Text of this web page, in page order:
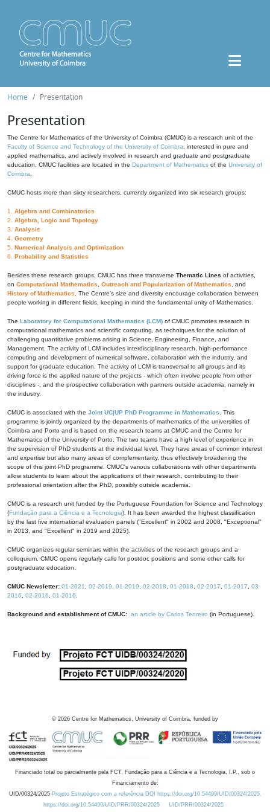
Home Presentation
Presentation
The Centre for Mathematics of the University of Coimbra (CMUC) is a research unit of the
Faculty of Science and Technology of the University of Coimbra , interested in pure and
applied mathematics, and actively involved in research and graduate and postgraduate
education. CMUC facilities are located in the Department of Mathematics of the University of
Coimbra
CMUC hosts more than sixty researchers, currently organized into six research groups:
1. Algebra and Combinatorics
2. Algebra, Logic and Topology
3. Analysis
4. Geometry
5. Numerical Analysis and Optimization
6. Probability and Statistics
Besides these research groups, CMUC has three transverse Thematic Lines of activities,
on Computational Mathematics Outreach and Popularization of Mathematics , and
History of Mathematics . The Centre's size and diversity encourage collaboration between
people working in different fields, keeping in mind the fundamental unity of Mathematics.
The Laboratory for Computational Mathematics (LCM) of CMUC promotes research in
computational mathematics and scientific computing, as techniques for the solution of
challenging quantitative problems arising in Science, Engineering, Finance, and
Management. The activity of LCM includes interdisciplinary research, high-performance
computing and development of numerical software, collaboration with the industry, and
support for graduate education. The activity of LCM is transversal to all groups and its
driving force is the applied nature of the projects - which often involve people from other
disciplines -, and the prospective collaboration with partners outside academia, namely in
the industry.
CMUC is associated with the Joint UC|UP PhD Programme in Mathematics . This
programme is jointly organized by the departments of mathematics of the universities of
Coimbra and Porto and is based on the research teams at CMUC and the Centre for
Mathematics of the University of Porto. The two teams have a high level of experience in
the supervision of PhD students at the individual level. They have areas of common interest
and expertise but also many areas of complementarity, thus effectively broadening the
scope of this joint PhD programme. CMUC's various collaborations with other departments
allow students to learn about the applications of their research, contributing to their
professional orientation after the PhD, possibly outside academia.
CMUC is a research unit funded by the Portuguese Foundation for Science and Technology
(Fundação para a Ciência e a Tecnologia). It has been awarded the highest classification
by the last five international evaluation panels ("Excellent" in 2002 and 2008, "Exceptional"
in 2013, and "Excellent" in 2019 and 2025).
CMUC organizes regular seminars within the activities of the research groups and a
colloquium. CMUC opens regularly calls for postdoc positions and some other calls for
postgraduate education.
CMUC Newsletter: 01-2021 02-2019 01-2019 02-2018 01-2018 02-2017 01-2017
03-
2016
02-2016 01-2016
Background and establishment of CMUC: an article by Carlos Tenreiro (in Portuguese).
© 2026 Centre for Mathematics, University of Coimbra, funded by
Financiado total ou parcialmente pela FCT, Fundação para a Ciência e a Tecnologia, I.P., sob o
Financiamento de:
UID/00324/2025 Projeto Estratégico com a referência DOI https://doi.org/10.54499/UID/00324/2025.
https://doi.org/10.54499/UID/PRR/00324/2025
UID/PRR/00324/2025